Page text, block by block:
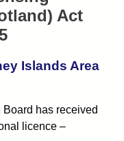
Act
Islands Area
has received
licence –